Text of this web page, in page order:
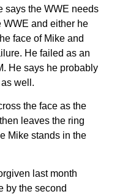
says the WWE needs
WWE and either he
face of Mike and
He failed as an
He says he probably
well.
the face as the
leaves the ring
Mike stands in the
last month
by the second